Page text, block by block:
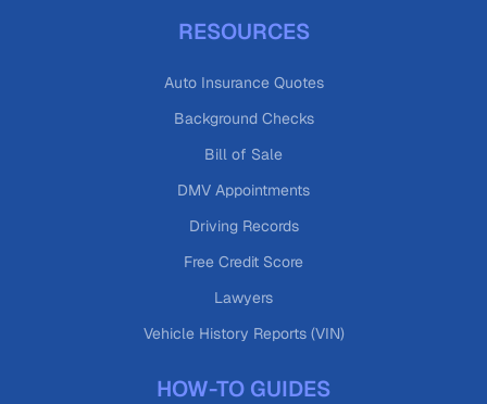
RESOURCES
Auto Insurance Quotes
Background Checks
Bill of Sale
DMV Appointments
Driving Records
Free Credit Score
Lawyers
Vehicle History Reports (VIN)
HOW-TO GUIDES